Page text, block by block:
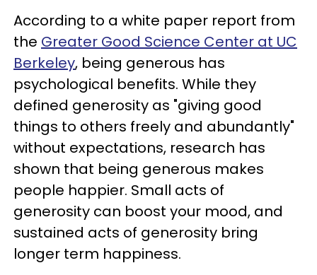
According to a white paper report from
the Greater Good Science Center at UC
Berkeley, being generous has
psychological benefits. While they
defined generosity as "giving good
things to others freely and abundantly"
without expectations, research has
shown that being generous makes
people happier. Small acts of
generosity can boost your mood, and
sustained acts of generosity bring
longer term happiness.